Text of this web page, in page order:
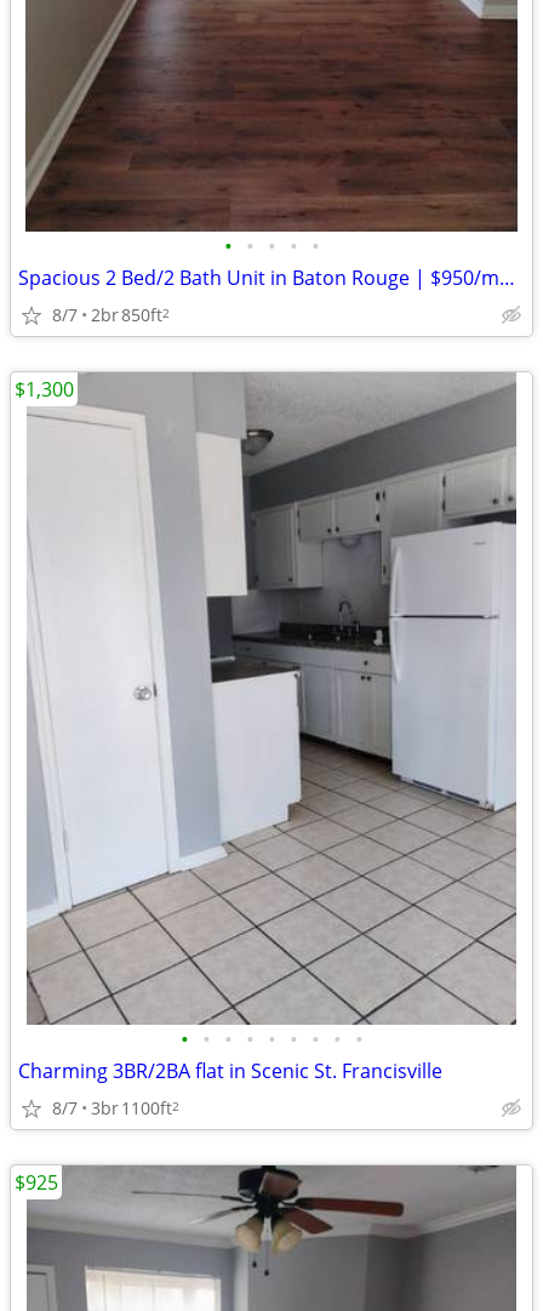
• • • • •
Spacious 2 Bed/2 Bath Unit in Baton Rouge | $950/mo | Available 2/26/2
8/7 2br850ft2
• • • • • • • • •
Charming 3BR/2BA flat in Scenic St. Francisville
8/7 3br1100ft2
$1,300
$925